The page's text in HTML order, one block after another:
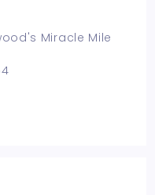
Miracle Mile